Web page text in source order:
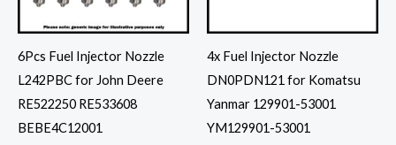
6Pcs Fuel Injector Nozzle
L242PBC for John Deere
RE522250 RE533608
BEBE4C12001
4x Fuel Injector Nozzle
DN0PDN121 for Komatsu
Yanmar 129901-53001
YM129901-53001